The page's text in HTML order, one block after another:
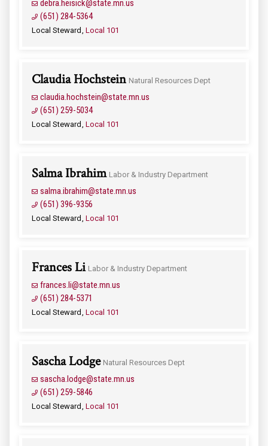
debra.heisick@state.mn.us
(651) 284-5364
Local Steward Local 101
Claudia Hochstein Natural Resources Dept
claudia.hochstein@state.mn.us
(651) 259-5034
Local Steward Local 101
Salma Ibrahim Labor & Industry Department
salma.ibrahim@state.mn.us
(651) 396-9356
Local Steward Local 101
Frances Li Labor & Industry Department
frances.li@state.mn.us
(651) 284-5371
Local Steward Local 101
Sascha Lodge Natural Resources Dept
sascha.lodge@state.mn.us
(651) 259-5846
Local Steward Local 101